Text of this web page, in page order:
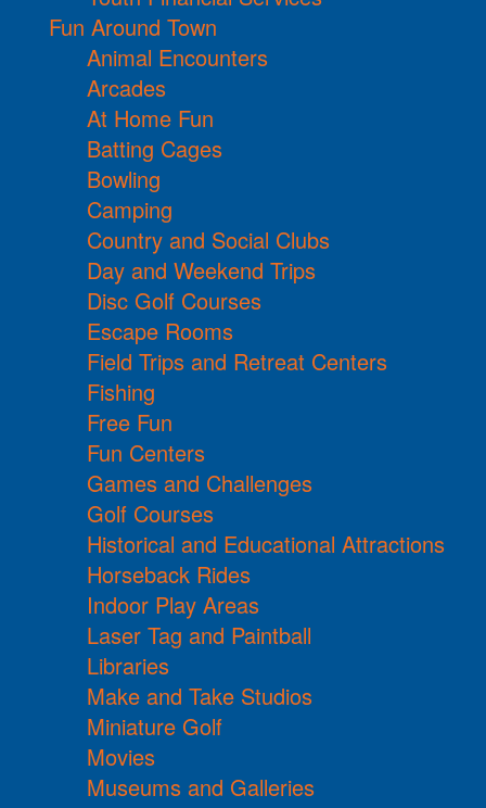
Fun Around Town
Animal Encounters
Arcades
At Home Fun
Batting Cages
Bowling
Camping
Country and Social Clubs
Day and Weekend Trips
Disc Golf Courses
Escape Rooms
Field Trips and Retreat Centers
Fishing
Free Fun
Fun Centers
Games and Challenges
Golf Courses
Historical and Educational Attractions
Horseback Rides
Indoor Play Areas
Laser Tag and Paintball
Libraries
Make and Take Studios
Miniature Golf
Movies
Museums and Galleries